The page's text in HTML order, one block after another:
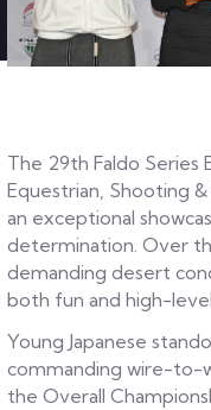
The 29th Faldo Series
Equestrian, Shooting
an exceptional
determination. Over
demanding desert
both fun and high-
Young Japanese
commanding wire-to-
the Overall